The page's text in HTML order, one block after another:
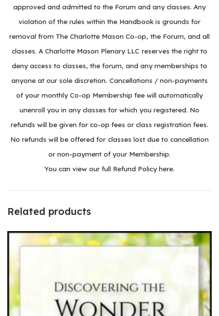
approved and admitted to the Forum and any classes. Any
violation of the rules within the Handbook is grounds for
removal from The Charlotte Mason Co-op, the Forum, and all
classes. A Charlotte Mason Plenary LLC reserves the right to
deny access to classes, the forum, and any memberships to
anyone at our sole discretion. Cancellations / non-payments
of your monthly Co-op Membership fee will automatically
unenroll you in any classes for which you registered. No
refunds will be given for co-op fees or class registration fees.
No refunds will be offered for classes lost due to cancellation
or non-payment of your Membership.
You can view our full Refund Policy here.
Related products